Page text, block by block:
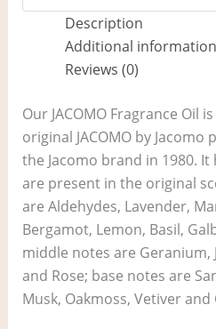
Description
Additional information
Reviews (0)
Our JACOMO Fragrance Oil
original JACOMO by
the Jacomo brand in 1980.
are present in the original
are Aldehydes, Lavender,
Bergamot, Lemon, Basil,
middle notes are Geranium,
and Rose; base notes are
Musk, Oakmoss, Vetiver and